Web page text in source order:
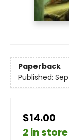
Paperback
Published:
$14.00
2 in store